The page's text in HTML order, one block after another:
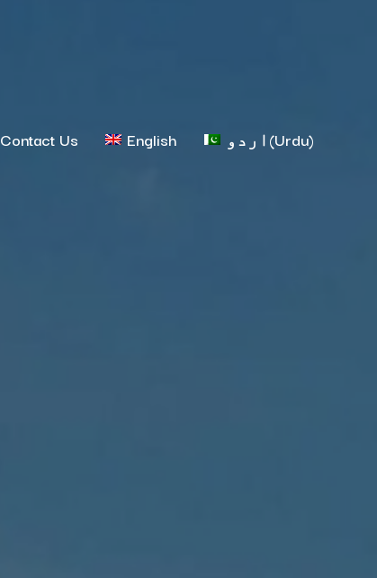
Contact Us English اردو(Urdu)